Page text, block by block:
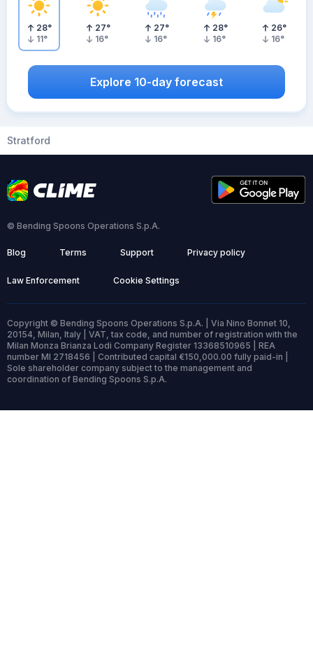
28°
11°
27°
16°
27°
16°
28°
16°
26°
16°
Explore 10-day forecast
Stratford
© Bending Spoons Operations S.p.A.
Blog Terms Support Privacy policy
Law Enforcement Cookie Settings
Copyright © Bending Spoons Operations S.p.A. | Via Nino Bonnet 10,
20154, Milan, Italy | VAT, tax code, and number of registration with the
Milan Monza Brianza Lodi Company Register 13368510965 | REA
number MI 2718456 | Contributed capital €150,000.00 fully paid-in |
Sole shareholder company subject to the management and
coordination of Bending Spoons S.p.A.